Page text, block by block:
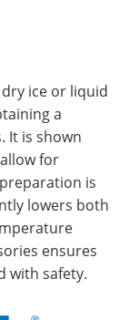
ice or liquid
a
It is shown
for
is
lowers both
ensures
with safety.